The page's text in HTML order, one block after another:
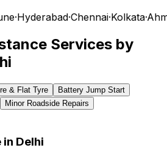
·Hyderabad·Chennai·Kolkata·
Services by
& Flat Tyre
Battery Jump Start
Minor Roadside Repairs
in Delhi